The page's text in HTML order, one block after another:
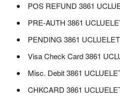
POS REFUND 3861
PRE-AUTH 3861
PENDING 3861
Visa Check Card 3861
Misc. Debit 3861
CHKCARD 3861